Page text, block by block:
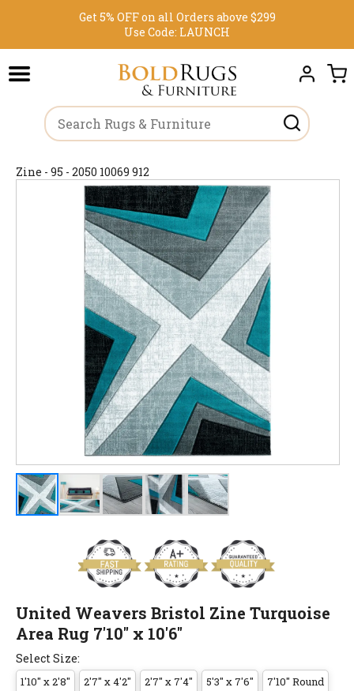
Get 5% OFF on all Orders above $299
Use Code: LAUNCH
Zine - 95 - 2050 10069 912
United Weavers Bristol Zine Turquoise
Area Rug 7'10" x 10'6"
Select Size:
1'10" x 2'8" 2'7" x 4'2" 2'7" x 7'4" 5'3" x 7'6" 7'10" Round